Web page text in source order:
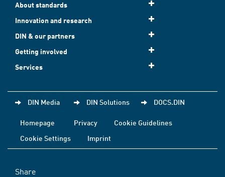
About standards
Innovation and research
DIN & our partners
Getting involved
Services
DIN Media DIN Solutions DOCS.DIN
Homepage Privacy
Cookie Guidelines
Cookie Settings
Imprint
Share